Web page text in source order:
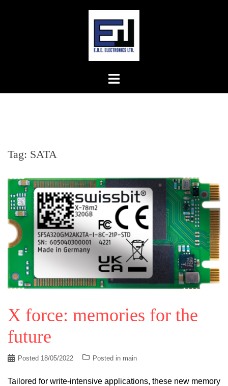
Tag: SATA
X force: memories for the
future
Posted 18/05/2022 Posted in main
Tailored for write-intensive applications, these new memory